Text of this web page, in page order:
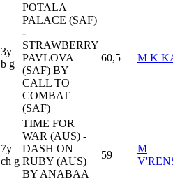
3y
b g
POTALA
PALACE (SAF)
-
STRAWBERRY
PAVLOVA
(SAF) BY
CALL TO
COMBAT
(SAF)
60,5 M K
7y
ch g
TIME FOR
WAR (AUS) -
DASH ON
RUBY (AUS)
BY ANABAA
59
M